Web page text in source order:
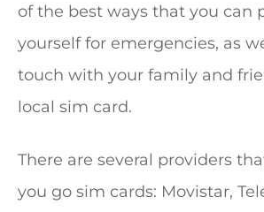
of the best ways that you can
yourself for emergencies, as
touch with your family and
local sim card.
There are several providers
you go sim cards: Movistar,